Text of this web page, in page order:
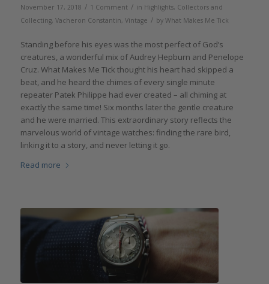
November 17, 2018 / 1 Comment / in Highlights, Collectors and
Collecting, Vacheron Constantin, Vintage / by What Makes Me Tick
Standing before his eyes was the most perfect of God’s
creatures, a wonderful mix of Audrey Hepburn and Penelope
Cruz. What Makes Me Tick thought his heart had skipped a
beat, and he heard the chimes of every single minute
repeater Patek Philippe had ever created – all chiming at
exactly the same time! Six months later the gentle creature
and he were married. This extraordinary story reflects the
marvelous world of vintage watches: finding the rare bird,
linking it to a story, and never letting it go.
Read more